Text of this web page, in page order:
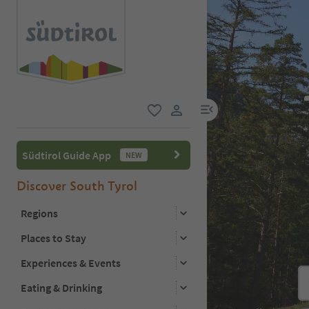
user link
menu link
Südtirol Guide App NEW
Discover South Tyrol
Regions
Places to Stay
Experiences & Events
Eating & Drinking